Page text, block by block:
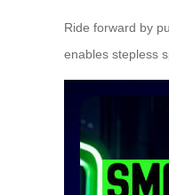
Ride forward by
enables stepless